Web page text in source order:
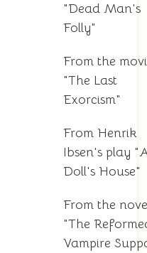
"Dead Man's
Folly"
From the
"The Last
Exorcism"
From Henrik
Ibsen's play
Doll's House"
From the
"The
Vampire